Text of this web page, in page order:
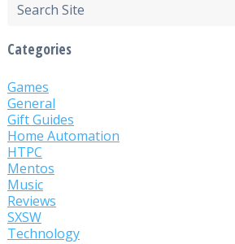
Categories
Games
General
Gift Guides
Home Automation
HTPC
Mentos
Music
Reviews
SXSW
Technology